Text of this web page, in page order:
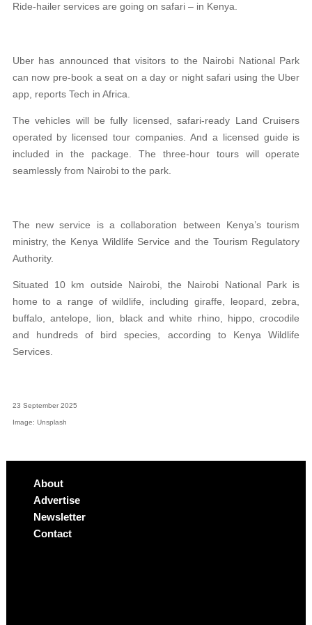
Ride-hailer services are going on safari – in Kenya.
Uber has announced that visitors to the Nairobi National Park
can now pre-book a seat on a day or night safari using the Uber
app, reports Tech in Africa.
The vehicles will be fully licensed, safari-ready Land Cruisers
operated by licensed tour companies. And a licensed guide is
included in the package. The three-hour tours will operate
seamlessly from Nairobi to the park.
The new service is a collaboration between Kenya’s tourism
ministry, the Kenya Wildlife Service and the Tourism Regulatory
Authority.
Situated 10 km outside Nairobi, the Nairobi National Park is
home to a range of wildlife, including giraffe, leopard, zebra,
buffalo, antelope, lion, black and white rhino, hippo, crocodile
and hundreds of bird species, according to Kenya Wildlife
Services.
23 September 2025
Image: Unsplash
About
Advertise
Newsletter
Contact